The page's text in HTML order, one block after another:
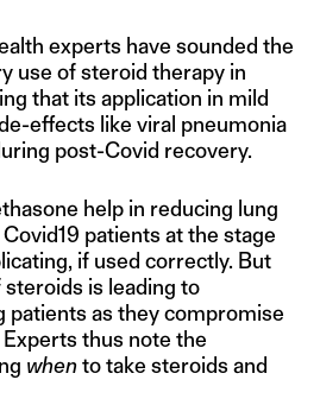
experts have sounded the
use of steroid therapy in
that its application in mild
effects like viral pneumonia
post-Covid recovery.
help in reducing lung
patients at the stage
if used correctly. But
is leading to
patients as they compromise
thus note the
whento take steroids and